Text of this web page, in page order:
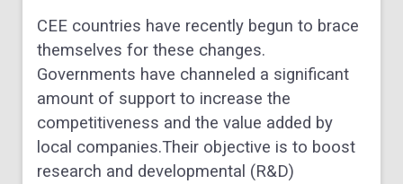
CEE countries have recently begun to brace
themselves for these changes.
Governments have channeled a significant
amount of support to increase the
competitiveness and the value added by
local companies.Their objective is to boost
research and developmental (R&D)